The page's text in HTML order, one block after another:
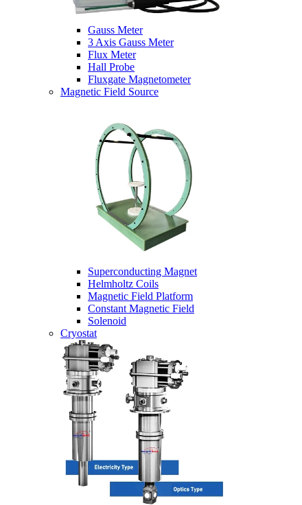
Gauss Meter
3 Axis Gauss Meter
Flux Meter
Hall Probe
Fluxgate Magnetometer
Magnetic Field Source
Superconducting Magnet
Helmholtz Coils
Magnetic Field Platform
Constant Magnetic Field
Solenoid
Cryostat